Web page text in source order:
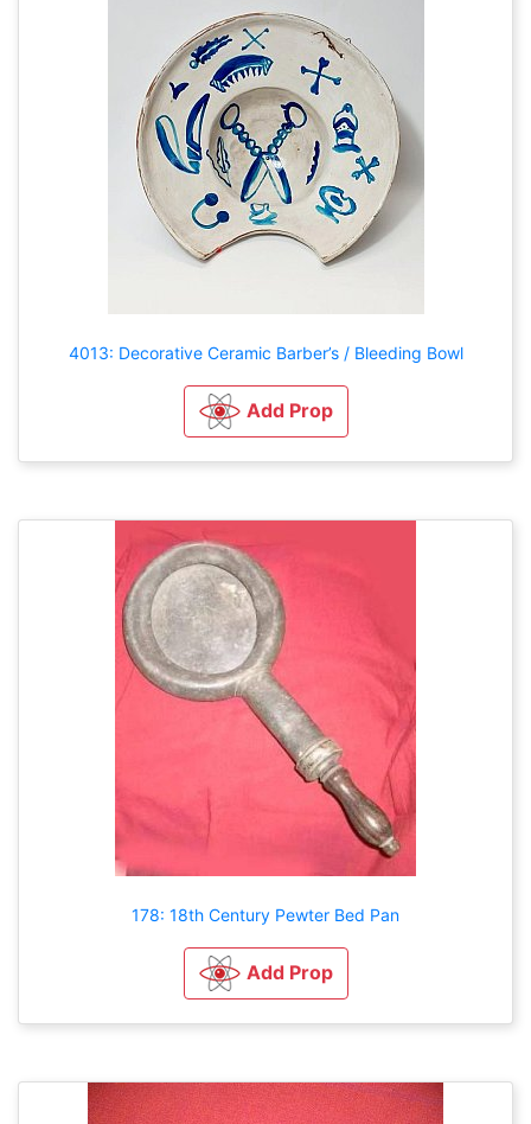
4013: Decorative Ceramic Barber’s / Bleeding Bowl
Add Prop
178: 18th Century Pewter Bed Pan
Add Prop